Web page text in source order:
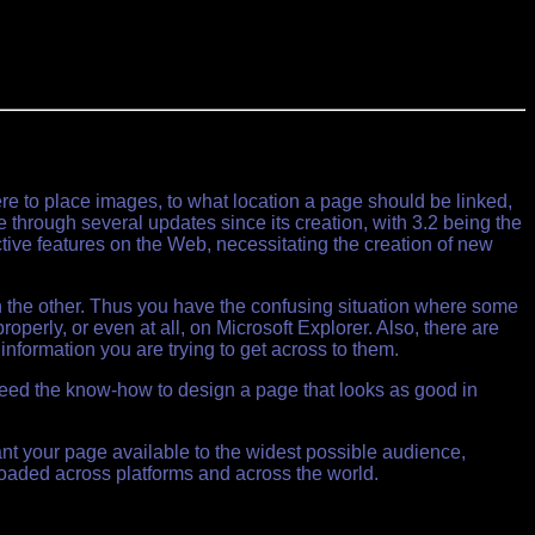
to place images, to what location a page should be linked,
several updates since its creation, with 3.2 being the
features on the Web, necessitating the creation of new
other. Thus you have the confusing situation where some
or even at all, on Microsoft Explorer. Also, there are
you are trying to get across to them.
the know-how to design a page that looks as good in
your page available to the widest possible audience,
across platforms and across the world.